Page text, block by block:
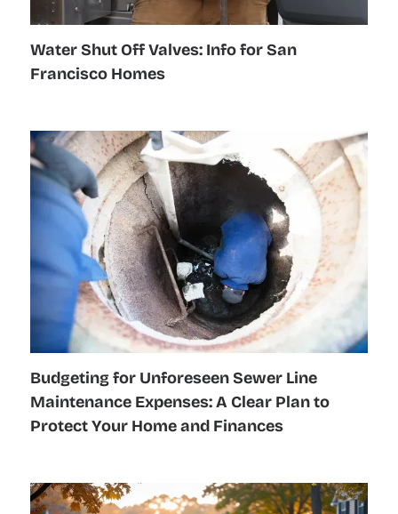
Water Shut Off Valves: Info for San
Francisco Homes
Budgeting for Unforeseen Sewer Line
Maintenance Expenses: A Clear Plan to
Protect Your Home and Finances